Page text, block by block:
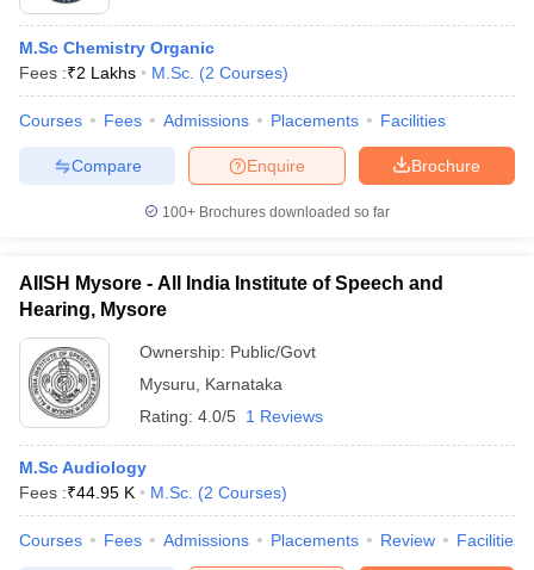
M.Sc Chemistry Organic
Fees :₹2 Lakhs M.Sc. (2 Courses)
Courses Fees Admissions Placements Facilities
Brochure
Enquire
Compare
100+ Brochures downloaded so far
AIISH Mysore - All India Institute of Speech and
Hearing, Mysore
Ownership: Public/Govt
Mysuru
Karnataka
Rating: 4.0/5 1 Reviews
M.Sc Audiology
Fees :₹44.95 K M.Sc. (2 Courses)
Courses Fees Admissions Placements Review Facilities